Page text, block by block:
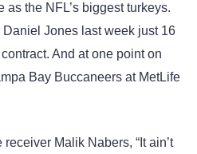
the NFL’s biggest turkeys.
Jones last week just 16
And at one point on
Bay Buccaneers at MetLife
Malik Nabers, “It ain’t